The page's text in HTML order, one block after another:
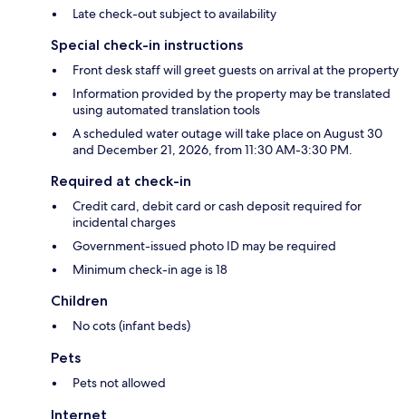
Late check-out subject to availability
Special check-in instructions
Front desk staff will greet guests on arrival at the property
Information provided by the property may be translated
using automated translation tools
A scheduled water outage will take place on August 30
and December 21, 2026, from 11:30 AM-3:30 PM.
Required at check-in
Credit card, debit card or cash deposit required for
incidental charges
Government-issued photo ID may be required
Minimum check-in age is 18
Children
No cots (infant beds)
Pets
Pets not allowed
Internet